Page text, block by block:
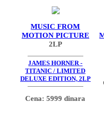
MUSIC FROM
MOTION PICTURE
2LP
JAMES HORNER -
TITANIC / LIMITED
DELUXE EDITION, 2LP
Cena: 5999 dinara